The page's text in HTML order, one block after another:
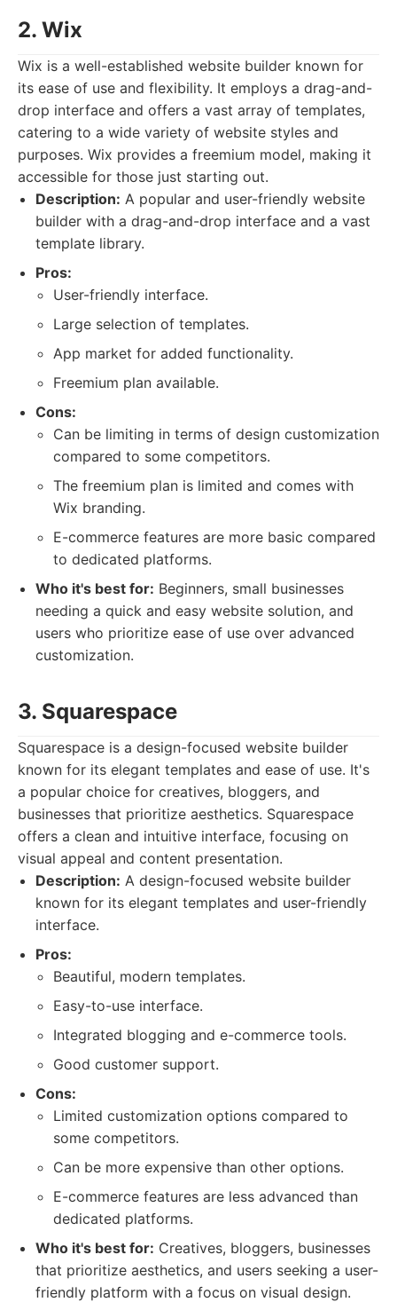
2. Wix
Wix is a well-established website builder known for
its ease of use and flexibility. It employs a drag-and-
drop interface and offers a vast array of templates,
catering to a wide variety of website styles and
purposes. Wix provides a freemium model, making it
accessible for those just starting out.
Description: A popular and user-friendly website
builder with a drag-and-drop interface and a vast
template library.
Pros:
User-friendly interface.
Large selection of templates.
App market for added functionality.
Freemium plan available.
Cons:
Can be limiting in terms of design customization
compared to some competitors.
The freemium plan is limited and comes with
Wix branding.
E-commerce features are more basic compared
to dedicated platforms.
Who it's best for: Beginners, small businesses
needing a quick and easy website solution, and
users who prioritize ease of use over advanced
customization.
3. Squarespace
Squarespace is a design-focused website builder
known for its elegant templates and ease of use. It's
a popular choice for creatives, bloggers, and
businesses that prioritize aesthetics. Squarespace
offers a clean and intuitive interface, focusing on
visual appeal and content presentation.
Description: A design-focused website builder
known for its elegant templates and user-friendly
interface.
Pros:
Beautiful, modern templates.
Easy-to-use interface.
Integrated blogging and e-commerce tools.
Good customer support.
Cons:
Limited customization options compared to
some competitors.
Can be more expensive than other options.
E-commerce features are less advanced than
dedicated platforms.
Who it's best for: Creatives, bloggers, businesses
that prioritize aesthetics, and users seeking a user-
friendly platform with a focus on visual design.